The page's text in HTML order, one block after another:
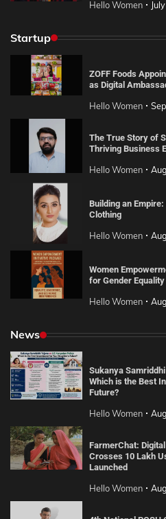
Hello Women
Startup
ZOFF Foods
as Digital
Hello Women
The True Story of
Thriving Business
Hello Women
Building an
Clothing
Hello Women
Women
for Gender Equality
Hello Women
News
Sukanya
Which is the Best
Future?
Hello Women
FarmerChat:
Crosses 10 Lakh
Launched
Hello Women